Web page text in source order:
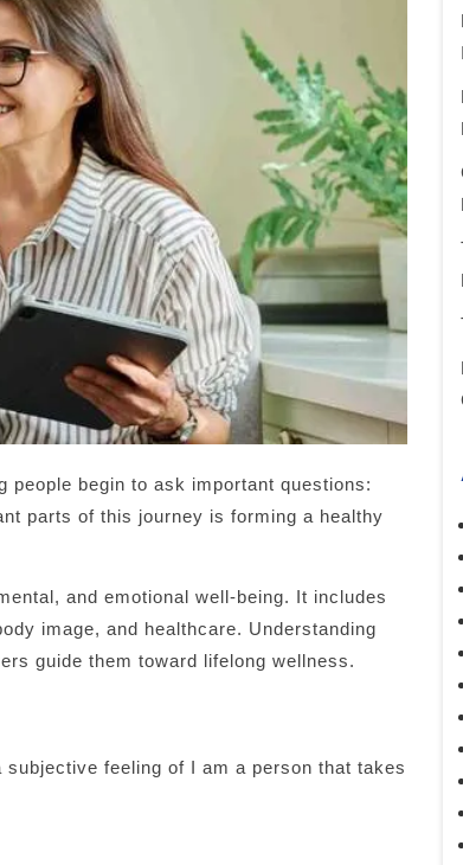
begin to ask important questions:
parts of this journey is forming a healthy
and emotional well-being. It includes
image, and healthcare. Understanding
guide them toward lifelong wellness.
feeling of I am a person that takes